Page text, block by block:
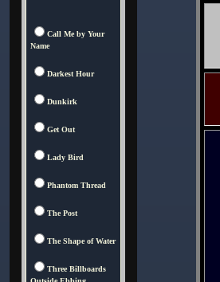
Call Me by Your
Name
Darkest Hour
Dunkirk
Get Out
Lady Bird
Phantom Thread
The Post
The Shape of Water
Three Billboards